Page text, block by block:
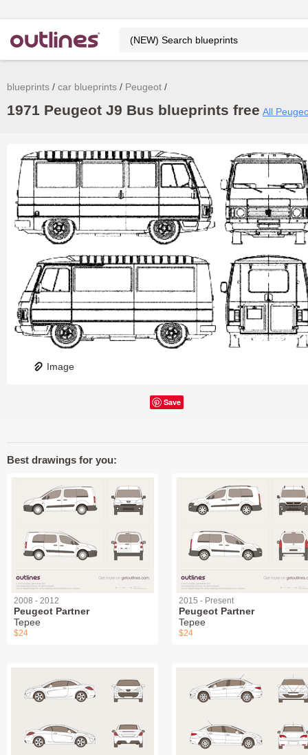
blueprints car blueprints Peugeot
1971 Peugeot J9 Bus blueprints free All
Image
Save
Best drawings for you:
2008 - 2012
Peugeot Partner
Tepee
$24
2015 - Present
Peugeot Partner
Tepee
$24